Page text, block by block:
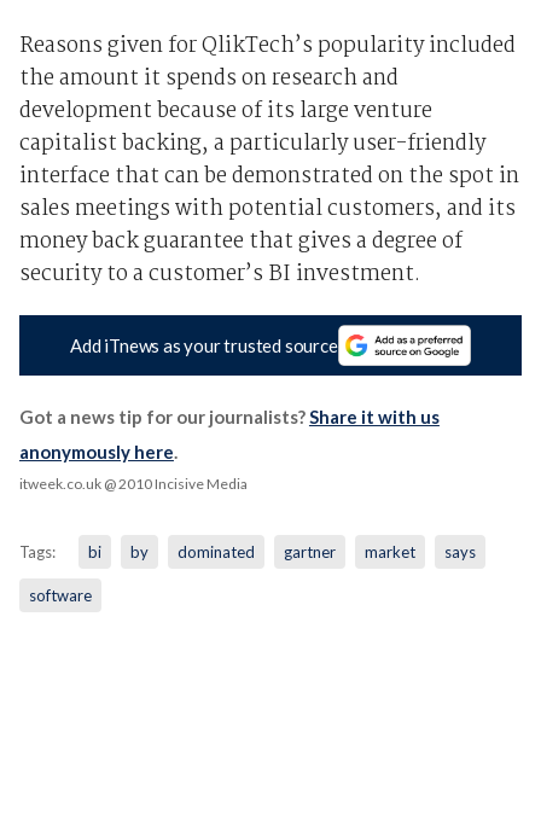
Reasons given for QlikTech’s popularity included
the amount it spends on research and
development because of its large venture
capitalist backing, a particularly user-friendly
interface that can be demonstrated on the spot in
sales meetings with potential customers, and its
money back guarantee that gives a degree of
security to a customer’s BI investment.
Add iTnews as your trusted source
Got a news tip for our journalists?Share it with us
anonymously here.
itweek.co.uk@ 2010 Incisive Media
Tags: bi by dominated gartner market says
software